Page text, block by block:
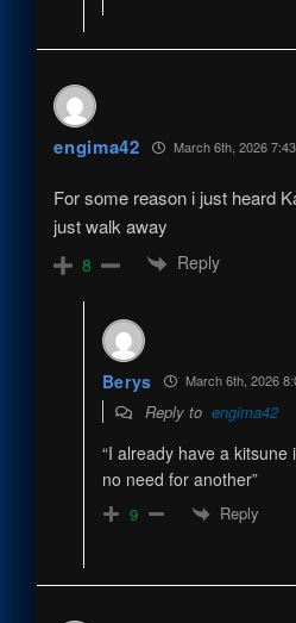
engima42 March 6th, 2026
For some reason i just heard
just walk away
8 Reply
Berys March 6th, 2026
Reply to engima42
“I already have a
no need for another”
9 Reply